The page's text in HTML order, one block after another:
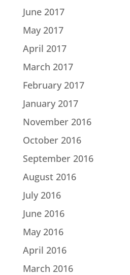
June 2017
May 2017
April 2017
March 2017
February 2017
January 2017
November 2016
October 2016
September 2016
August 2016
July 2016
June 2016
May 2016
April 2016
March 2016